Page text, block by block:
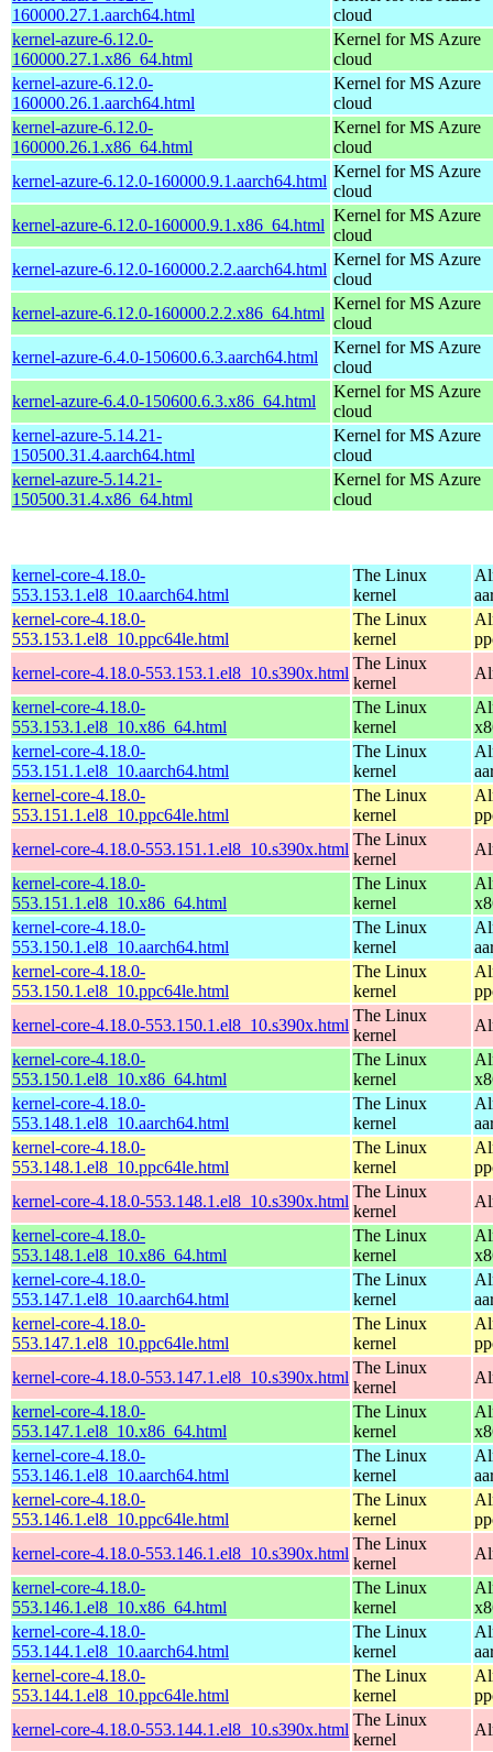
160000.27.1.aarch64.html
cloud
kernel-azure-6.12.0-
160000.27.1.x86_64.html
Kernel for MS Azure
cloud
kernel-azure-6.12.0-
160000.26.1.aarch64.html
Kernel for MS Azure
cloud
kernel-azure-6.12.0-
160000.26.1.x86_64.html
Kernel for MS Azure
cloud
kernel-azure-6.12.0-160000.9.1.aarch64.html
Kernel for MS Azure
cloud
kernel-azure-6.12.0-160000.9.1.x86_64.html
Kernel for MS Azure
cloud
kernel-azure-6.12.0-160000.2.2.aarch64.html
Kernel for MS Azure
cloud
kernel-azure-6.12.0-160000.2.2.x86_64.html
Kernel for MS Azure
cloud
kernel-azure-6.4.0-150600.6.3.aarch64.html
Kernel for MS Azure
cloud
kernel-azure-6.4.0-150600.6.3.x86_64.html
Kernel for MS Azure
cloud
kernel-azure-5.14.21-
150500.31.4.aarch64.html
Kernel for MS Azure
cloud
kernel-azure-5.14.21-
150500.31.4.x86_64.html
Kernel for MS Azure
cloud
kernel-core-4.18.0-
553.153.1.el8_10.aarch64.html
The Linux
kernel
kernel-core-4.18.0-
553.153.1.el8_10.ppc64le.html
The Linux
kernel
kernel-core-4.18.0-553.153.1.el8_10.s390x.html
The Linux
kernel
kernel-core-4.18.0-
553.153.1.el8_10.x86_64.html
The Linux
kernel
kernel-core-4.18.0-
553.151.1.el8_10.aarch64.html
The Linux
kernel
kernel-core-4.18.0-
553.151.1.el8_10.ppc64le.html
The Linux
kernel
kernel-core-4.18.0-553.151.1.el8_10.s390x.html
The Linux
kernel
kernel-core-4.18.0-
553.151.1.el8_10.x86_64.html
The Linux
kernel
kernel-core-4.18.0-
553.150.1.el8_10.aarch64.html
The Linux
kernel
kernel-core-4.18.0-
553.150.1.el8_10.ppc64le.html
The Linux
kernel
kernel-core-4.18.0-553.150.1.el8_10.s390x.html
The Linux
kernel
kernel-core-4.18.0-
553.150.1.el8_10.x86_64.html
The Linux
kernel
kernel-core-4.18.0-
553.148.1.el8_10.aarch64.html
The Linux
kernel
kernel-core-4.18.0-
553.148.1.el8_10.ppc64le.html
The Linux
kernel
kernel-core-4.18.0-553.148.1.el8_10.s390x.html
The Linux
kernel
kernel-core-4.18.0-
553.148.1.el8_10.x86_64.html
The Linux
kernel
kernel-core-4.18.0-
553.147.1.el8_10.aarch64.html
The Linux
kernel
kernel-core-4.18.0-
553.147.1.el8_10.ppc64le.html
The Linux
kernel
kernel-core-4.18.0-553.147.1.el8_10.s390x.html
The Linux
kernel
kernel-core-4.18.0-
553.147.1.el8_10.x86_64.html
The Linux
kernel
kernel-core-4.18.0-
553.146.1.el8_10.aarch64.html
The Linux
kernel
kernel-core-4.18.0-
553.146.1.el8_10.ppc64le.html
The Linux
kernel
kernel-core-4.18.0-553.146.1.el8_10.s390x.html
The Linux
kernel
kernel-core-4.18.0-
553.146.1.el8_10.x86_64.html
The Linux
kernel
kernel-core-4.18.0-
553.144.1.el8_10.aarch64.html
The Linux
kernel
kernel-core-4.18.0-
553.144.1.el8_10.ppc64le.html
The Linux
kernel
kernel-core-4.18.0-553.144.1.el8_10.s390x.html
The Linux
kernel